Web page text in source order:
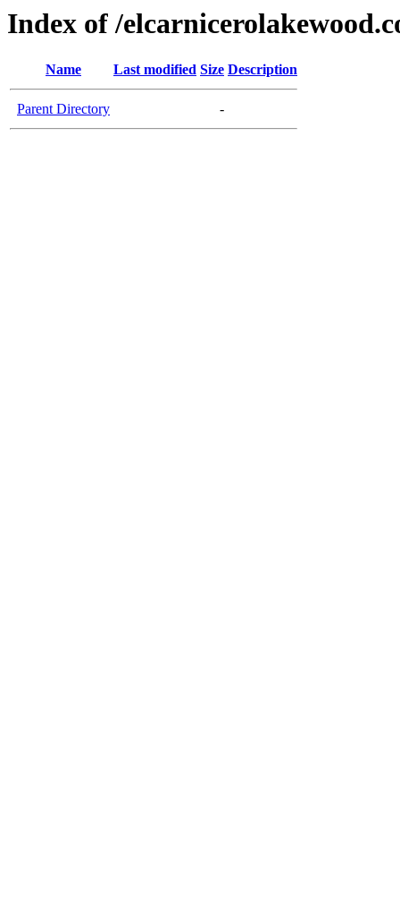
Index of /
Name Last modified Size Description
Parent Directory -